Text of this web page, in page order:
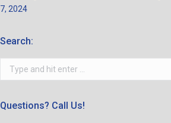
7, 2024
Search:
Search:
Questions? Call Us!